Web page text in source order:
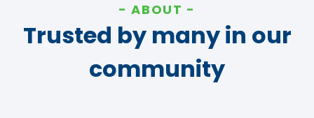
ABOUT
Trusted by many in our
community